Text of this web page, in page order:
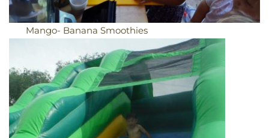
Mango- Banana Smoothies